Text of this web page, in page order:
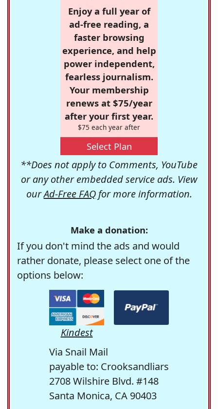
Enjoy a full year of
ad-free reading, a
faster browsing
experience, and help
power independent,
fearless journalism.
Your membership
renews at $75/year
after your first year.
$75 each year after
Select Plan
**Does not apply to Comments, YouTube
or any other embedded service ads. View
ourAd-Free FAQfor more information.
Make a donation:
If you don't mind the ads and would
rather donate, please select one of the
options below:
Kindest
Via Snail Mail
payable to: Crooksandliars
2708 Wilshire Blvd. #148
Santa Monica, CA 90403